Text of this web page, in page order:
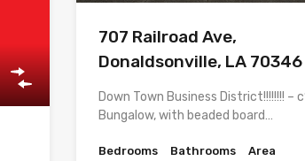
707 Railroad Ave,
Donaldsonville, LA 70346
Down Town Business District!!!!!!!! –
Bungalow, with beaded board…
Bedrooms
Bathrooms
Area